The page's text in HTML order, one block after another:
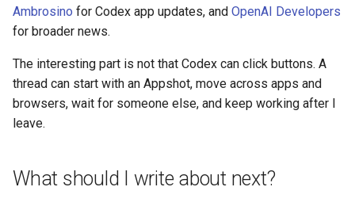
Ambrosino for Codex app updates, and OpenAI Developers
for broader news.
The interesting part is not that Codex can click buttons. A
thread can start with an Appshot, move across apps and
browsers, wait for someone else, and keep working after I
leave.
What should I write about next?